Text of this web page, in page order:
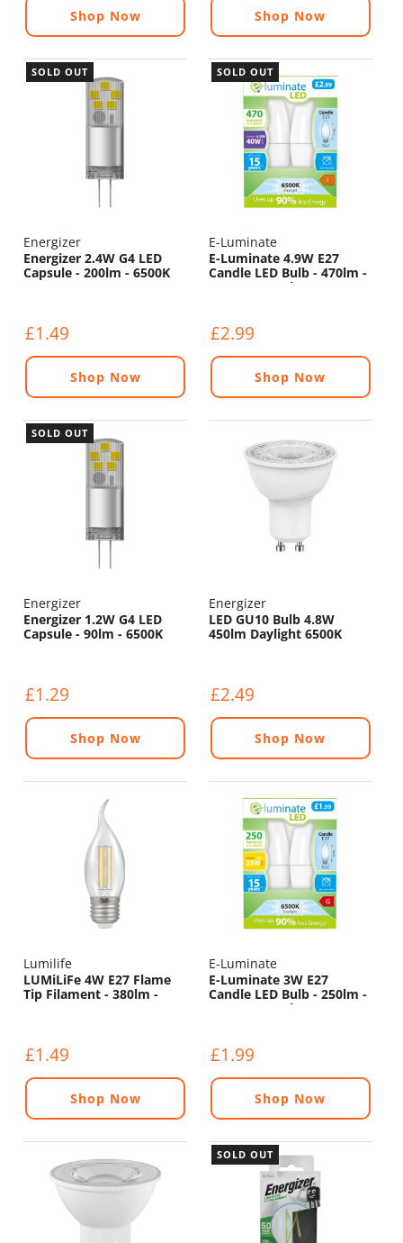
Shop Now Shop Now
SOLD OUT
Energizer
Energizer 2.4W G4 LED
Capsule - 200lm - 6500K
£1.49
Shop Now
SOLD OUT
E-Luminate
E-Luminate 4.9W E27
Candle LED Bulb - 470lm -
6500K - 2 Pack
£2.99
Shop Now
SOLD OUT
Energizer
Energizer 1.2W G4 LED
Capsule - 90lm - 6500K
£1.29
Shop Now
Energizer
LED GU10 Bulb 4.8W
450lm Daylight 6500K
£2.49
Shop Now
Lumilife
LUMiLiFe 4W E27 Flame
Tip Filament - 380lm -
£1.49
Shop Now
E-Luminate
E-Luminate 3W E27
Candle LED Bulb - 250lm -
6500K - 2 Pack
£1.99
Shop Now
SOLD OUT